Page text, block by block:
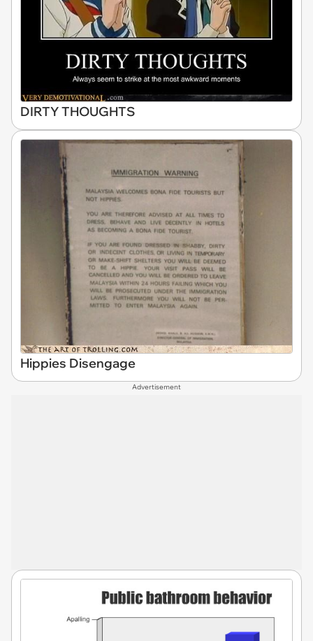
DIRTY THOUGHTS
Hippies Disengage
Advertisement